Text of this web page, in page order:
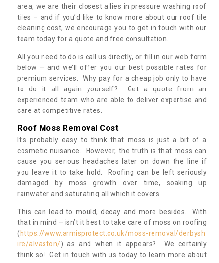
area, we are their closest allies in pressure washing roof
tiles – and if you’d like to know more about our roof tile
cleaning cost, we encourage you to get in touch with our
team today for a quote and free consultation.
All you need to do is call us directly, or fill in our web form
below – and we’ll offer you our best possible rates for
premium services. Why pay for a cheap job only to have
to do it all again yourself? Get a quote from an
experienced team who are able to deliver expertise and
care at competitive rates.
Roof Moss Removal Cost
It’s probably easy to think that moss is just a bit of a
cosmetic nuisance. However, the truth is that moss can
cause you serious headaches later on down the line if
you leave it to take hold. Roofing can be left seriously
damaged by moss growth over time, soaking up
rainwater and saturating all which it covers.
This can lead to mould, decay and more besides. With
that in mind – isn’t it best to take care of moss on roofing
( https://www.armisprotect.co.uk/moss-removal/derbysh
ire/alvaston/) as and when it appears? We certainly
think so! Get in touch with us today to learn more about